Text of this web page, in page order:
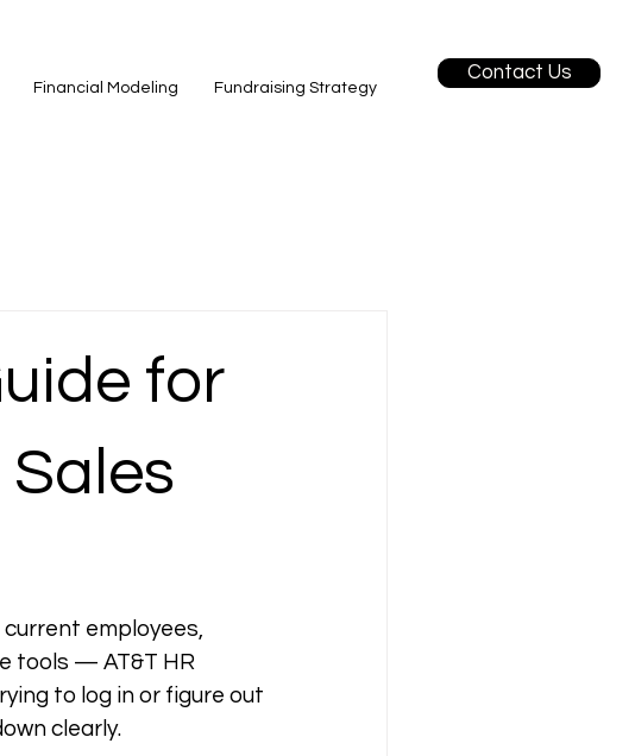
Financial Modeling Fundraising Strategy
Contact Us
for
employees,
tools — AT&T HR
to log in or figure out
clearly.